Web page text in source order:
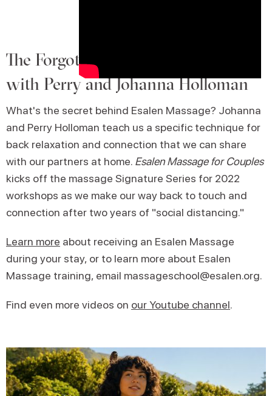
The Forgotten Language of Touch
with Perry and Johanna Holloman
What's the secret behind Esalen Massage? Johanna
and Perry Holloman teach us a specific technique for
back relaxation and connection that we can share
with our partners at home. Esalen Massage for Couples
kicks off the massage Signature Series for 2022
workshops as we make our way back to touch and
connection after two years of "social distancing."
Learn more about receiving an Esalen Massage
during your stay, or to learn more about Esalen
Massage training, email massageschool@esalen.org.
Find even more videos on our Youtube channel.